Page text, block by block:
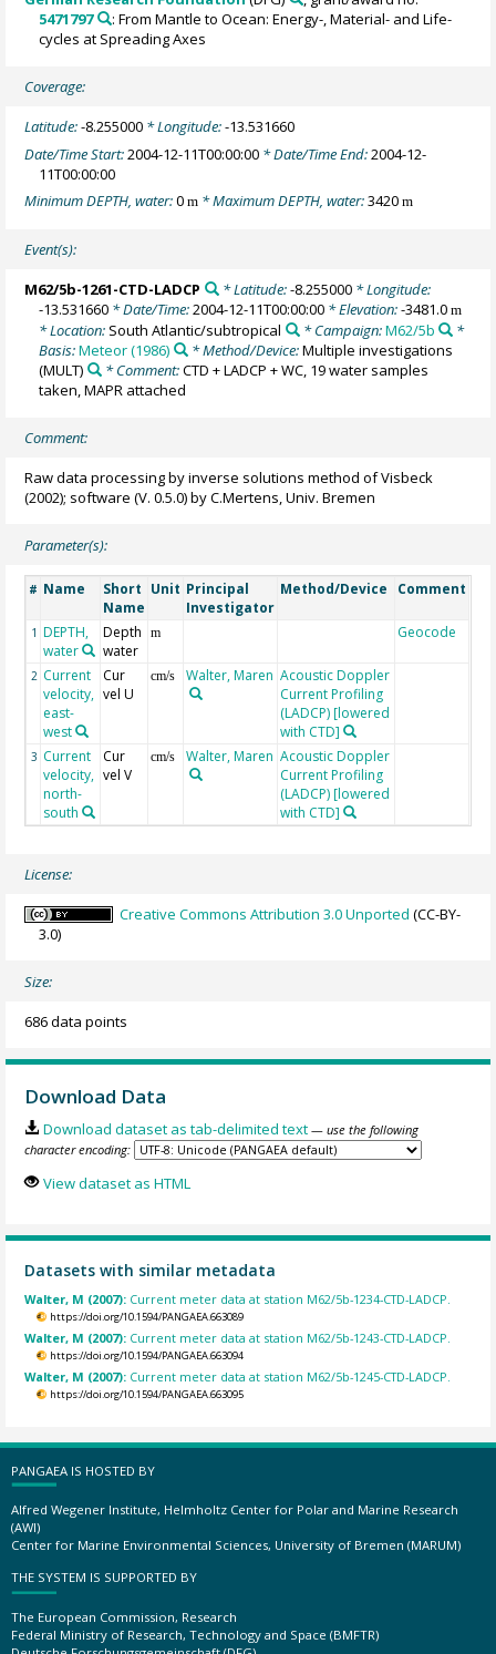
5471797
: From Mantle to Ocean: Energy-, Material- and Life-
cycles at Spreading Axes
Coverage:
Latitude:-8.255000 * Longitude:-13.531660
Date/Time Start:2004-12-11T00:00:00 * Date/Time End:2004-12-
11T00:00:00
Minimum DEPTH, water:0m * Maximum DEPTH, water:3420m
Event(s):
M62/5b-1261-CTD-LADCP * Latitude:-8.255000* Longitude:
-13.531660 * Date/Time:2004-12-11T00:00:00 * Elevation:-3481.0m
* Location: South Atlantic/subtropical * Campaign:M62/5b
*
Basis:Meteor (1986) * Method/Device:Multiple investigations
(MULT)
* Comment:CTD + LADCP + WC, 19 water samples
taken, MAPR attached
Comment:
Raw data processing by inverse solutions method of Visbeck
(2002); software (V. 0.5.0) by C.Mertens, Univ. Bremen
Parameter(s):
# Name
Short
Name
Unit Principal
Investigator
Method/Device Comment
1 DEPTH,
water
Depth
water
m Geocode
2 Current
velocity,
east-
west
Cur
vel U
cm/s Walter, Maren Acoustic Doppler
Current Profiling
(LADCP) [lowered
with CTD]
3 Current
velocity,
north-
south
Cur
vel V
cm/s Walter, Maren Acoustic Doppler
Current Profiling
(LADCP) [lowered
with CTD]
License:
Creative Commons Attribution 3.0 Unported (CC-BY-
3.0)
Size:
686 data points
Download Data
Download dataset as tab-delimited text — use the following
character encoding:
View dataset as HTML
Datasets with similar metadata
Walter, M (2007): Current meter data at station M62/5b-1234-CTD-LADCP.
https://doi.org/10.1594/PANGAEA.663089
Walter, M (2007): Current meter data at station M62/5b-1243-CTD-LADCP.
https://doi.org/10.1594/PANGAEA.663094
Walter, M (2007): Current meter data at station M62/5b-1245-CTD-LADCP.
https://doi.org/10.1594/PANGAEA.663095
PANGAEA IS HOSTED BY
Alfred Wegener Institute, Helmholtz Center for Polar and Marine Research
(AWI)
Center for Marine Environmental Sciences, University of Bremen (MARUM)
THE SYSTEM IS SUPPORTED BY
The European Commission, Research
Federal Ministry of Research, Technology and Space (BMFTR)